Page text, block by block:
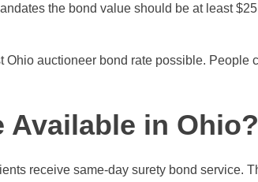
the bond value should be at least
auctioneer bond rate possible.
Available in Ohio?
receive same-day surety bond service.